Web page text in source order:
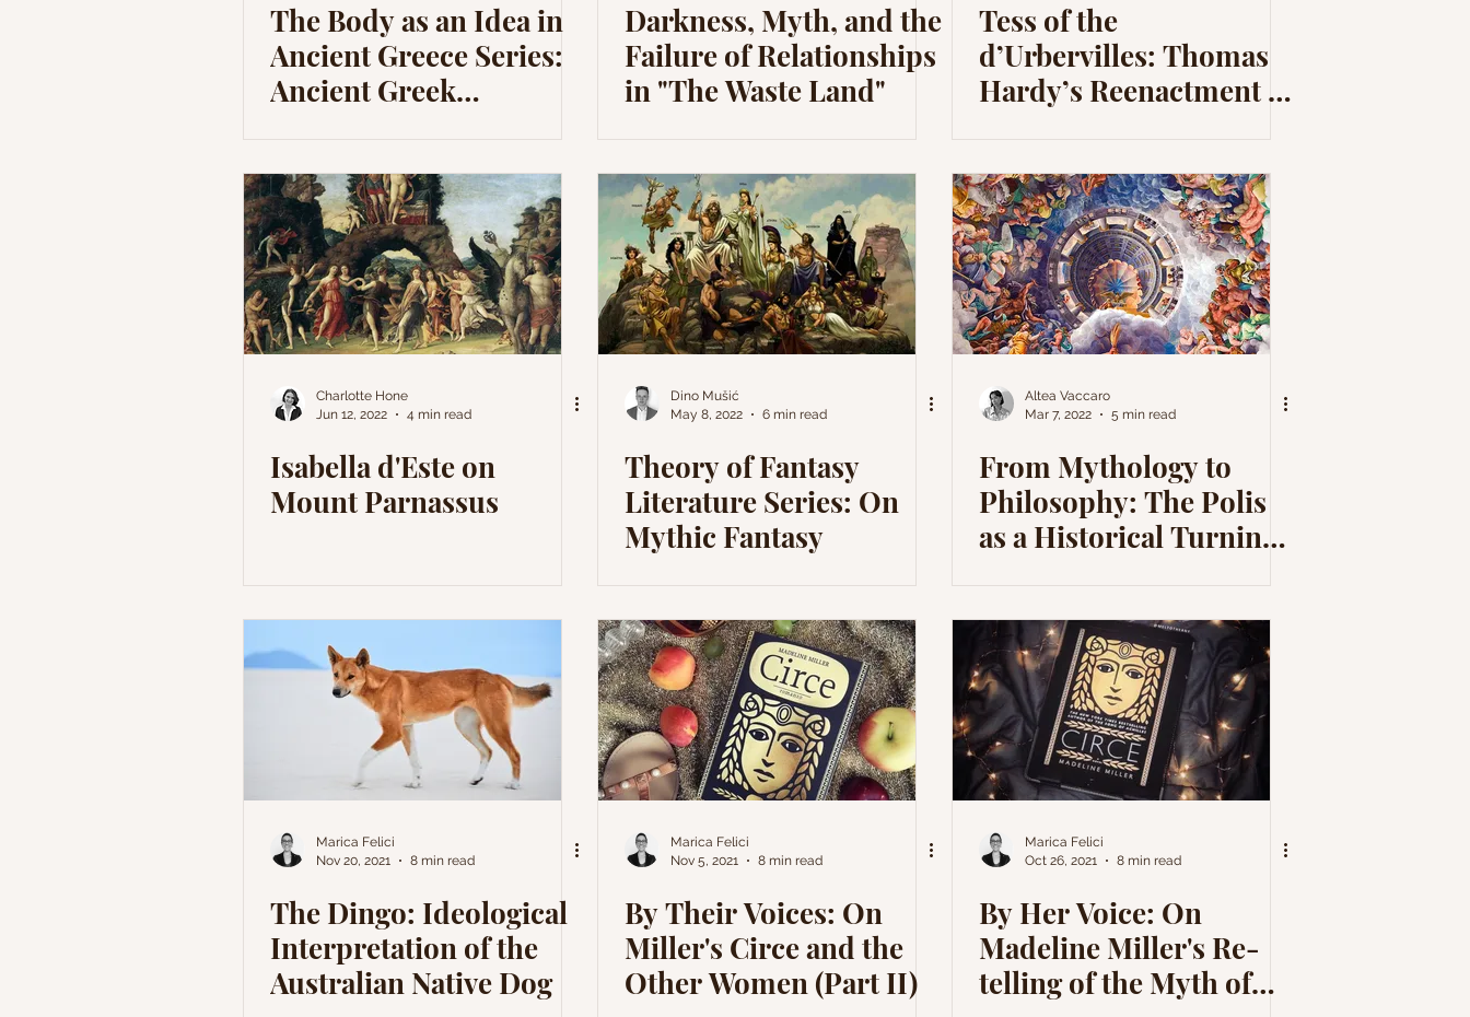
The Body as an Idea in
Ancient Greece Series:
Ancient Greek
Darkness, Myth, and the
Failure of Relationships
in "The Waste Land"
Tess of the
d’Urbervilles: Thomas
Hardy’s Reenactment of
Charlotte Hone
Jun 12, 2022
4 min read
Isabella d'Este on
Mount Parnassus
Dino Mušić
May 8, 2022
6 min read
Theory of Fantasy
Literature Series: On
Mythic Fantasy
Altea Vaccaro
Mar 7, 2022
5 min read
From Mythology to
Philosophy: The Polis
as a Historical Turning
Marica Felici
Nov 20, 2021
8 min read
The Dingo: Ideological
Interpretation of the
Australian Native Dog
Marica Felici
Nov 5, 2021
8 min read
By Their Voices: On
Miller's Circe and the
Other Women (Part II)
Marica Felici
Oct 26, 2021
8 min read
By Her Voice: On
Madeline Miller's Re-
telling of the Myth of